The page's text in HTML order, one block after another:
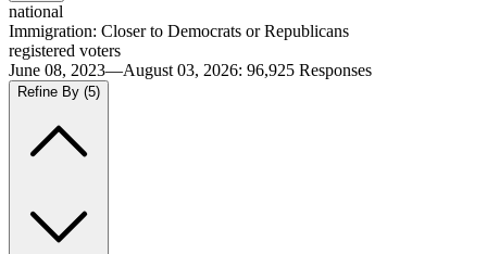
national
Immigration: Closer to Democrats or Republicans
registered voters
June 08, 2023—August 03, 2026: 96,925 Responses
Refine By (5)